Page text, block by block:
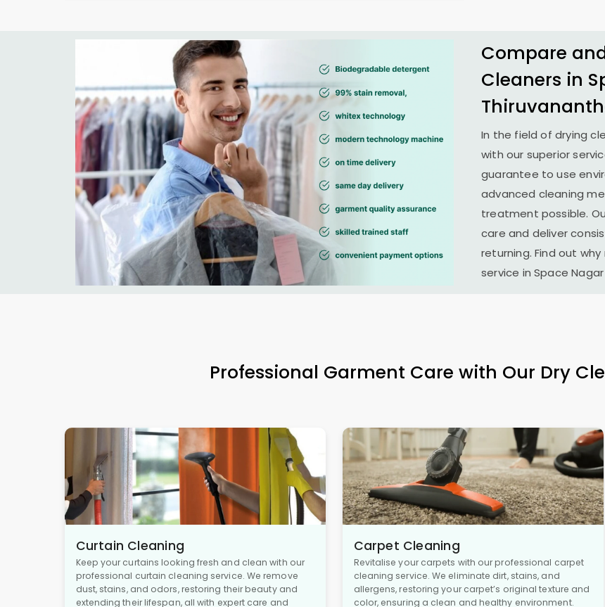
Compare
Cleaners in
In the field of drying
with our superior
guarantee to use
advanced cleaning
treatment possible.
care and deliver
returning. Find out
service inSpace
Professional Garment Care with Our Dry
Curtain Cleaning
Keep your curtains looking fresh and clean with our
professional curtain cleaning service. We remove
dust, stains, and odors, restoring their beauty and
extending their lifespan, all with expert care and
Carpet Cleaning
Revitalise your carpets with our professional carpet
cleaning service. We eliminate dirt, stains, and
allergens, restoring your carpet’s original texture and
color, ensuring a clean and healthy environment.